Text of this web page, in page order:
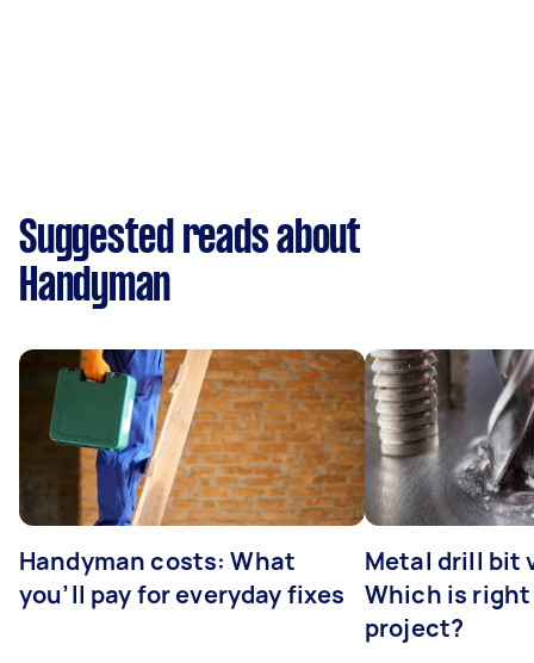
Suggested reads about
Handyman
Handyman costs: What
you’ll pay for everyday fixes
Metal drill bit
Which is
project?